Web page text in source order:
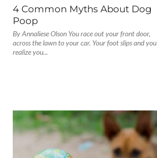
4 Common Myths About Dog
Poop
By Annaliese Olson You race out your front door,
across the lawn to your car. Your foot slips and you
realize you...